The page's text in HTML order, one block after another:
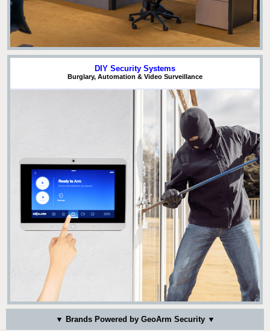
DIY Security Systems
Burglary, Automation & Video Surveillance
▼ Brands Powered by GeoArm Security ▼